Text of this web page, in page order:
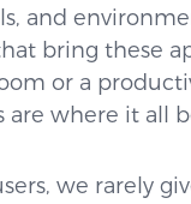
and
bring these
or a
are where it all
we rarely